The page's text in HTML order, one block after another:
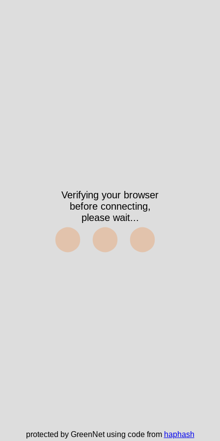
Verifying your browser
before connecting,
please wait...
⬤⬤⬤
protected by GreenNet using code from haphash